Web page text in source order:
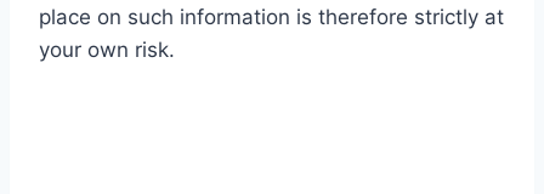
place on such information is therefore strictly at
your own risk.